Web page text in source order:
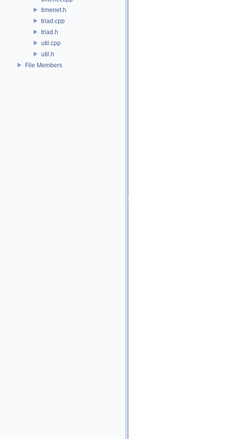
timenet.h
triad.cpp
triad.h
util.cpp
util.h
File Members